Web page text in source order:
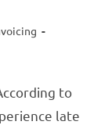
to
late